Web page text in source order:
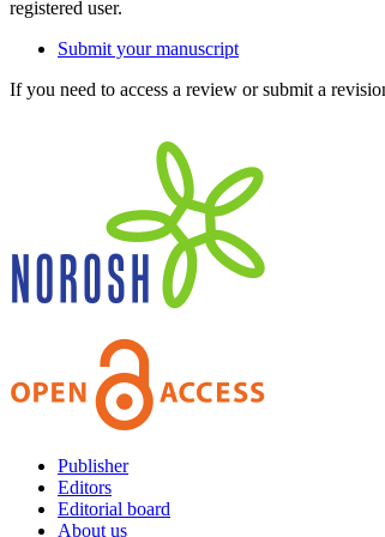
registered user.
Submit your manuscript
If you need to access a review or submit a
Publisher
Editors
Editorial board
About us